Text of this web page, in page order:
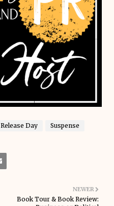
Release Day
Suspense
NEWER
Book Tour & Book Review: